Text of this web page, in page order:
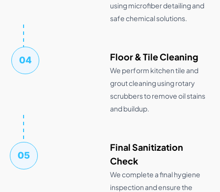
using microfiber detailing and
safe chemical solutions.
04 Floor & Tile Cleaning
We perform kitchen tile and
grout cleaning using rotary
scrubbers to remove oil stains
and buildup.
05
Final Sanitization
Check
We complete a final hygiene
inspection and ensure the